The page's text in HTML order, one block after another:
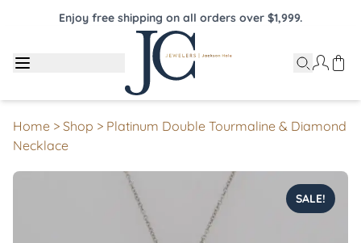
Enjoy free shipping on all orders over $1,999.
Home > Shop > Platinum Double Tourmaline & Diamond
Necklace
SALE!